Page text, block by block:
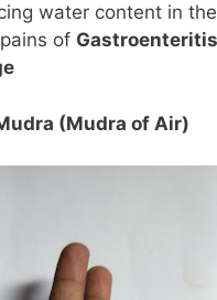
water content in
of
(Mudra of Air)